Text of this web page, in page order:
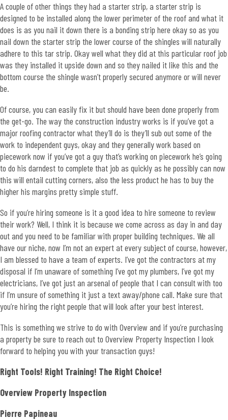
A couple of other things they had a starter strip, a starter strip is
designed to be installed along the lower perimeter of the roof and what it
does is as you nail it down there is a bonding strip here okay so as you
nail down the starter strip the lower course of the shingles will naturally
adhere to this tar strip. Okay well what they did at this particular roof job
was they installed it upside down and so they nailed it like this and the
bottom course the shingle wasn’t properly secured anymore or will never
be.
Of course, you can easily fix it but should have been done properly from
the get-go. The way the construction industry works is if you’ve got a
major roofing contractor what they’ll do is they’ll sub out some of the
work to independent guys, okay and they generally work based on
piecework now if you’ve got a guy that’s working on piecework he’s going
to do his darndest to complete that job as quickly as he possibly can now
this will entail cutting corners, also the less product he has to buy the
higher his margins pretty simple stuff.
So if you’re hiring someone is it a good idea to hire someone to review
their work? Well, I think it is because we come across as day in and day
out and you need to be familiar with proper building techniques. We all
have our niche, now I’m not an expert at every subject of course, however,
I am blessed to have a team of experts. I’ve got the contractors at my
disposal if I’m unaware of something I’ve got my plumbers, I’ve got my
electricians, I’ve got just an arsenal of people that I can consult with too
if I’m unsure of something it just a text away/phone call. Make sure that
you’re hiring the right people that will look after your best interest.
This is something we strive to do with Overview and if you’re purchasing
a property be sure to reach out to Overview Property Inspection I look
forward to helping you with your transaction guys!
Right Tools! Right Training! The Right Choice!
Overview Property Inspection
Pierre Papineau